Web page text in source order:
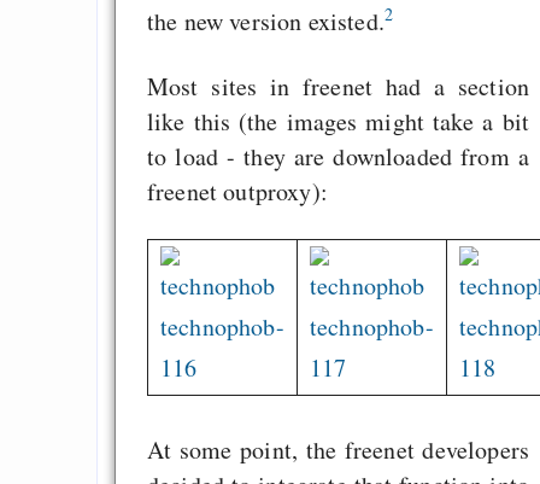
the new version existed.2
Most sites in freenet had a section
like this (the images might take a bit
to load - they are downloaded from a
freenet outproxy):
technophob-
116
technophob-
117
118
At some point, the freenet developers